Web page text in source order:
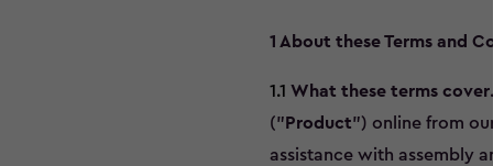
1 About these Terms and
1.1 What these terms cover
(" Product") online from
assistance with assembly